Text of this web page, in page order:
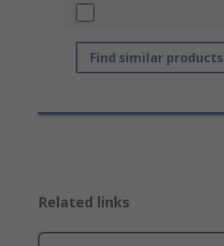
Find similar products
Related links